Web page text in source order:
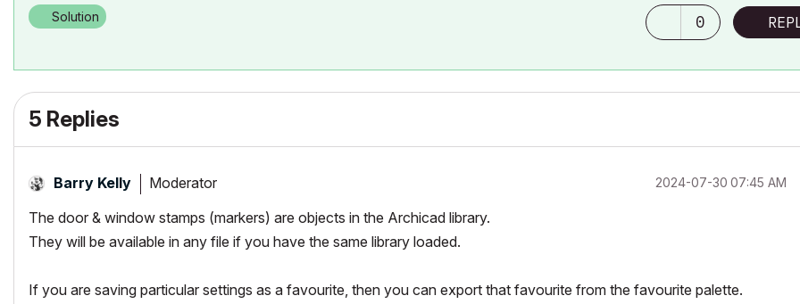
Solution 0
5 Replies
Barry Kelly Moderator ‎2024-07-30 07:45 AM
The door & window stamps (markers) are objects in the Archicad library.
They will be available in any file if you have the same library loaded.
If you are saving particular settings as a favourite, then you can export that favourite from the favourite palette.